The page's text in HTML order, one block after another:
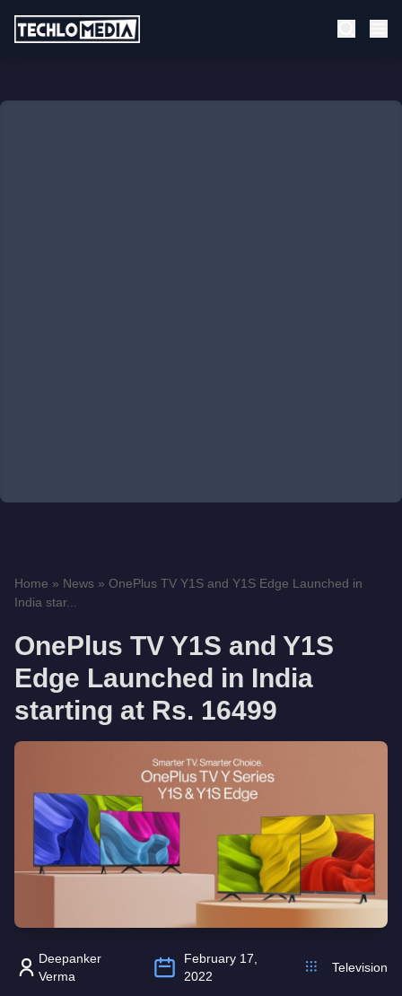
Home » News » OnePlus TV Y1S and Y1S Edge Launched in
India star...
OnePlus TV Y1S and Y1S
Edge Launched in India
starting at Rs. 16499
Deepanker
Verma
February 17,
2022
Television